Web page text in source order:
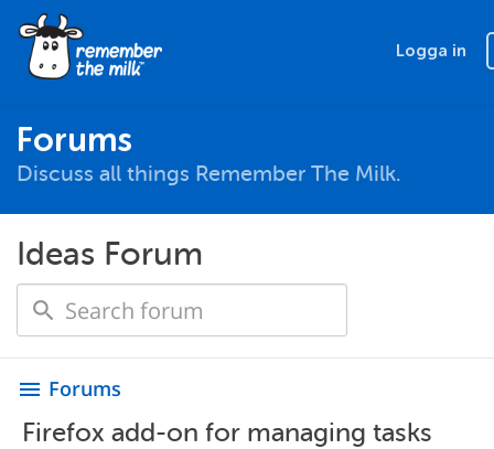
Logga in
Forums
Discuss all things Remember The Milk.
Ideas Forum
menu Forums
Firefox add-on for managing tasks